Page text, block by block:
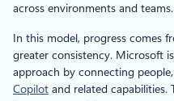
across environments and teams.
In this model, progress comes
greater consistency. Microsoft
approach by connecting
Copilot and related capabilities.